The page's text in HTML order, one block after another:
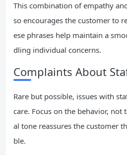
This combination of empathy
so encourages the customer to
ese phrases help maintain a
dling individual concerns.
Complaints About
Rare but possible, issues with
care. Focus on the behavior, not
al tone reassures the customer
ble.